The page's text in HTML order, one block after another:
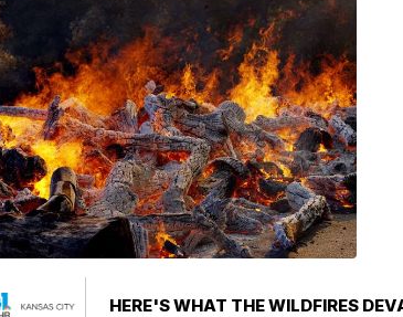
HERE'S WHAT THE WILDFIRES